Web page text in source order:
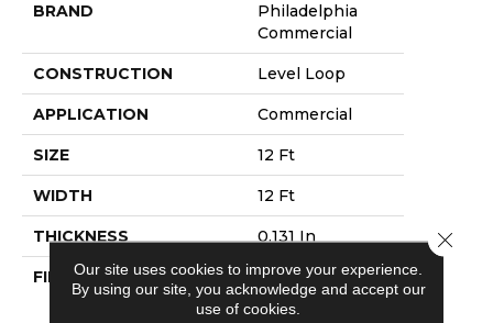
BRAND
Philadelphia
Commercial
CONSTRUCTION Level Loop
APPLICATION Commercial
SIZE 12 Ft
WIDTH 12 Ft
THICKNESS 0.131 In
FIBER
100% Eco
Solution Q®
Our site uses cookies to improve your experience.
By using our site, you acknowledge and accept our
use of cookies.
Close